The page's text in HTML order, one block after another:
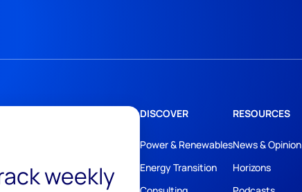
weekly
DISCOVER
Power & Renewables
Energy Transition
RESOURCES
News & Opinion
Horizons